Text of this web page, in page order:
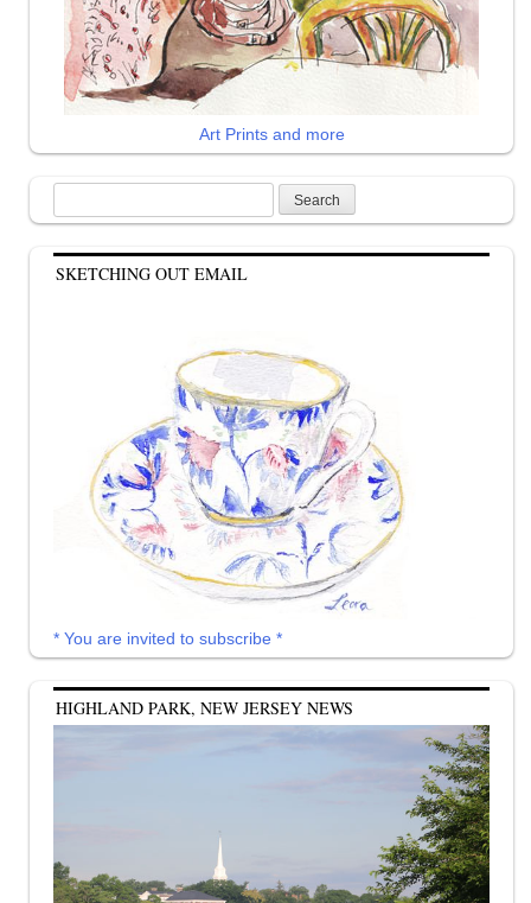
Art Prints and more
for:
SKETCHING OUT EMAIL
* You are invited to subscribe *
HIGHLAND PARK, NEW JERSEY NEWS